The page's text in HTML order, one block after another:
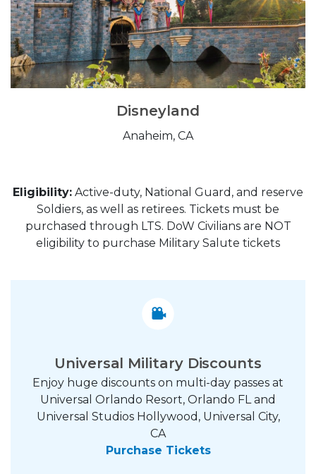
Disneyland
Anaheim, CA
Eligibility: Active-duty, National Guard, and reserve
Soldiers, as well as retirees. Tickets must be
purchased through LTS. DoW Civilians are NOT
eligibility to purchase Military Salute tickets
Universal Military Discounts
Enjoy huge discounts on multi-day passes at
Universal Orlando Resort, Orlando FL and
Universal Studios Hollywood, Universal City,
CA
Purchase Tickets